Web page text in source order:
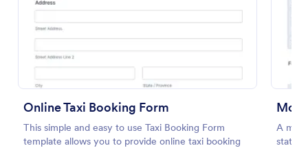
Online Taxi Booking Form
This simple and easy to use Taxi Booking Form
template allows you to provide online taxi booking
A